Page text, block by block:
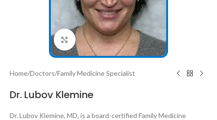
Click to enlarge
Home/Doctors/Family Medicine Specialist
Dr. Lubov Klemine
Dr. Lubov Klemine, MD, is a board-certified Family Medicine